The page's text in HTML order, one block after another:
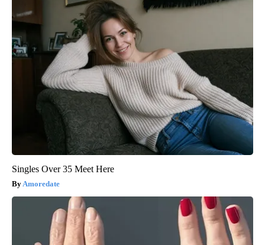
Singles Over 35 Meet Here
Amoredate